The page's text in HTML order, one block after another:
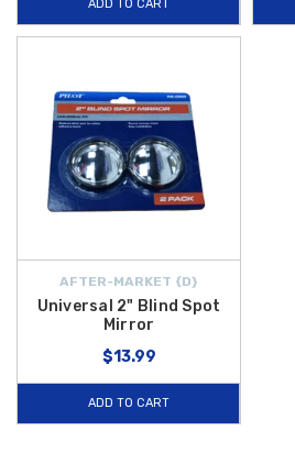
ADD TO CART
AFTER-MARKET {D}
Universal 2" Blind Spot
Mirror
$13.99
ADD TO CART